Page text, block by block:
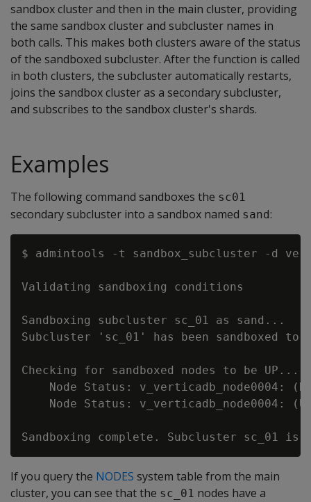
sandbox cluster and then in the main cluster, providing
the same sandbox cluster and subcluster names in
both calls. This makes both clusters aware of the status
of the sandboxed subcluster. After the function is called
in both clusters, the subcluster automatically restarts,
joins the sandbox cluster as a secondary subcluster,
and subscribes to the sandbox cluster's shards.
Examples
The following command sandboxes the sc01
secondary subcluster into a sandbox named sand:
$ admintools -t sandbox_subcluster -d
Validating sandboxing conditions
Sandboxing subcluster sc_01 as sand...
Subcluster 'sc_01' has been
Checking for sandboxed nodes to be UP...
Node Status: v_verticadb_node0004:
Node Status: v_verticadb_node0004:
If you query the NODES system table from the main
cluster, you can see that the sc_01 nodes have a